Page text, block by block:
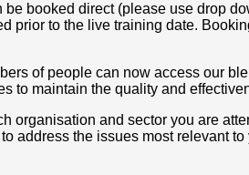
booked direct (please use drop
prior to the live training date.
of people can now access our
to maintain the quality and
organisation and sector you are
address the issues most relevant